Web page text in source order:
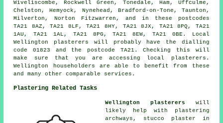
Wiveliscombe, Rockwell Green, Tonedale, Ham, Uffculme,
Chelston, Hemyock, Nynehead, Bradford-on-Tone, Taunton,
Milverton, Norton Fitzwarren, and in these postcodes
TA21 8AZ, TA21 8LF, TA21 8HY, TA21 8JX, TA21 8PQ, TA21
1AU, TA21 1AL, TA21 8PG, TA21 8EW, TA21 0BE. Local
Wellington plasterers will probably have the dialling
code 01823 and the postcode TA21. Checking this will
make sure that you are accessing local plasterers.
Wellington householders are able to benefit from these
and many other comparable services.
Plastering Related Tasks
Wellington plasterers will
likely help with plastering
archways, stucco plaster in